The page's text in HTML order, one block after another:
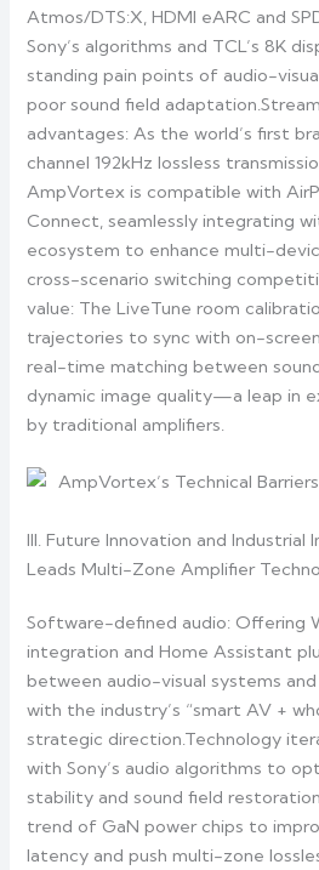
Atmos/DTS:X, HDMI eARC and
Sony’s algorithms and TCL’s 8K
standing pain points of audio-
poor sound field
advantages: As the world’s first
channel 192kHz lossless
AmpVortex is compatible with
Connect, seamlessly integrating
ecosystem to enhance multi-
cross-scenario switching
value: The LiveTune room
trajectories to sync with on-
real-time matching between sound
dynamic image quality—a leap in
by traditional amplifiers.
III. Future Innovation and
Leads Multi-Zone Amplifier
Software-defined audio: Offering
integration and Home Assistant
between audio-visual systems
with the industry’s “smart AV +
strategic direction.Technology
with Sony’s audio algorithms to
stability and sound field
trend of GaN power chips to
latency and push multi-zone